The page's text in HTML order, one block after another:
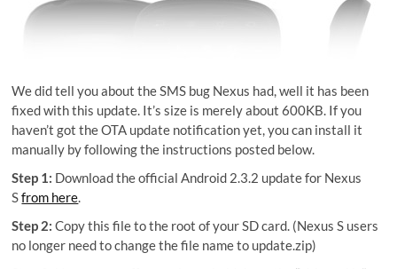
We did tell you about the SMS bug Nexus had, well it has been
fixed with this update. It’s size is merely about 600KB. If you
haven’t got the OTA update notification yet, you can install it
manually by following the instructions posted below.
Step 1: Download the official Android 2.3.2 update for Nexus
Sfrom here.
Step 2: Copy this file to the root of your SD card. (Nexus S users
no longer need to change the file name to update.zip)